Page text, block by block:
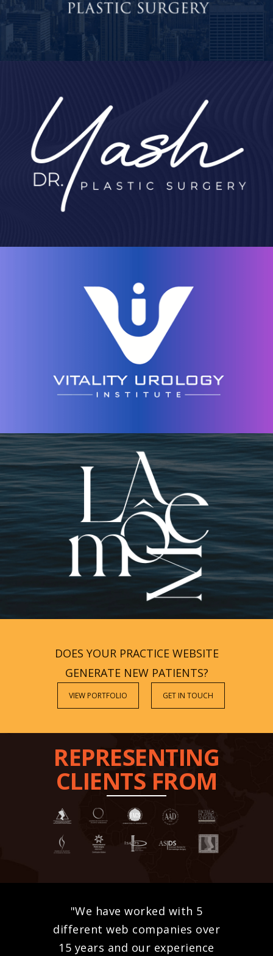
DOES YOUR PRACTICE WEBSITE
GENERATE NEW PATIENTS?
VIEW PORTFOLIO GET IN TOUCH
REPRESENTING
CLIENTS FROM
"We have worked with 5
different web companies over
15 years and our experience